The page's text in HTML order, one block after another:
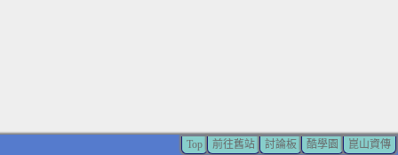
Top 前往舊站 討論板 酷學園 崑山資傳